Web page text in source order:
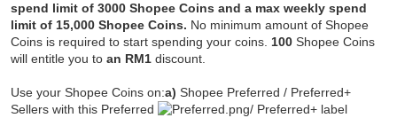
spend limit of 3000 Shopee Coins and a max weekly spend
limit of 15,000 Shopee Coins. No minimum amount of Shopee
Coins is required to start spending your coins. 100 Shopee Coins
will entitle you to an RM1 discount.
Use your Shopee Coins on:a) Shopee Preferred / Preferred+
Sellers with this Preferred
/ Preferred+ label